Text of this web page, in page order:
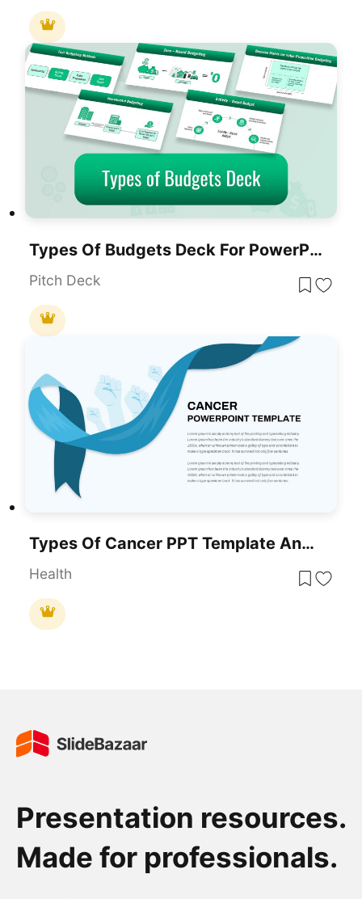
Types Of Budgets Deck For PowerPoint & Google Slides
Pitch Deck
Types Of Cancer PPT Template And Google Slides
Health
Presentation resources.
Made for professionals.